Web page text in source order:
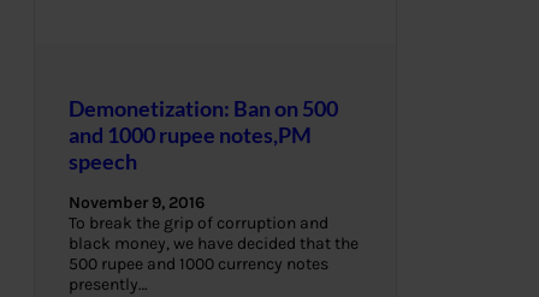
Demonetization: Ban on 500
and 1000 rupee notes,PM
speech
November 9, 2016
To break the grip of corruption and
black money, we have decided that the
500 rupee and 1000 currency notes
presently…